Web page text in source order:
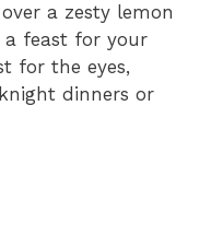
a zesty lemon
a feast for your
for the eyes,
dinners or